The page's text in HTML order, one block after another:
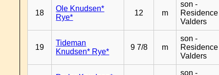
18
Ole Knudsen*
Rye*
12 m
son -
Residence
Valders
19
Tideman
Knudsen* Rye*
9 7/8 m
son -
Residence
Valders
son -